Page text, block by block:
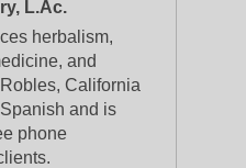
L.Ac.
herbalism,
and
California
and is
phone